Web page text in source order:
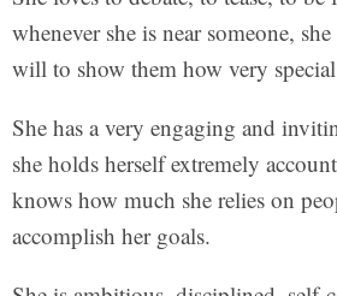
whenever she is near someone,
will to show them how very
She has a very engaging and
she holds herself extremely
knows how much she relies on
accomplish her goals.